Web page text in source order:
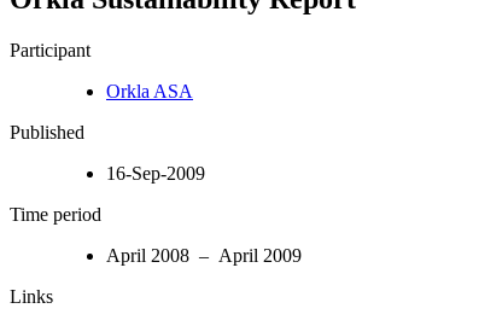
Participant
Orkla ASA
Published
16-Sep-2009
Time period
April 2008 – April 2009
Links